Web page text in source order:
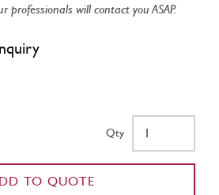
professionals will contact you ASAP.
Qty
TO QUOTE